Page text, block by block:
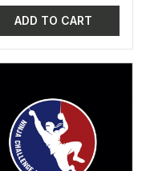
ADD TO CART